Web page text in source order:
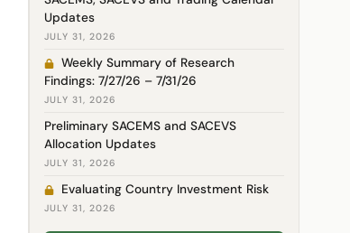
Updates
JULY 31, 2026
Weekly Summary of Research
Findings: 7/27/26 – 7/31/26
JULY 31, 2026
Preliminary SACEMS and SACEVS
Allocation Updates
JULY 31, 2026
Evaluating Country Investment Risk
JULY 31, 2026